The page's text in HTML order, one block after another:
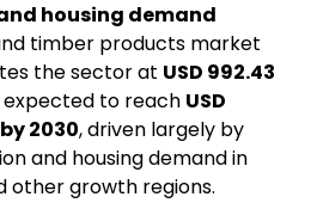
housing demand
timber products market
the sector at USD 992.43
expected to reach USD
2030, driven largely by
and housing demand in
other growth regions.